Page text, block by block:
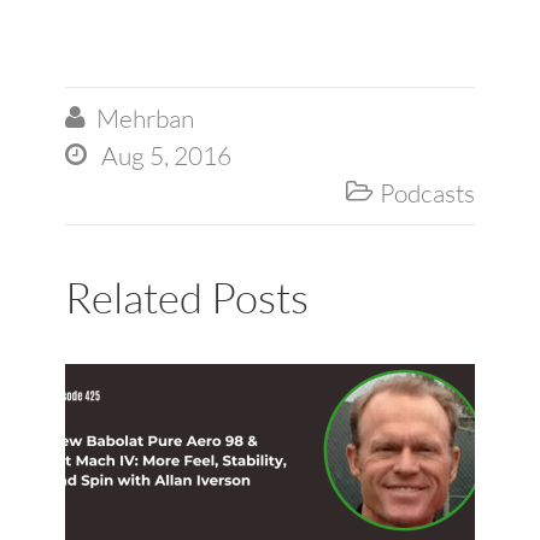
 Mehrban
 Aug 5, 2016
 Podcasts
Related Posts